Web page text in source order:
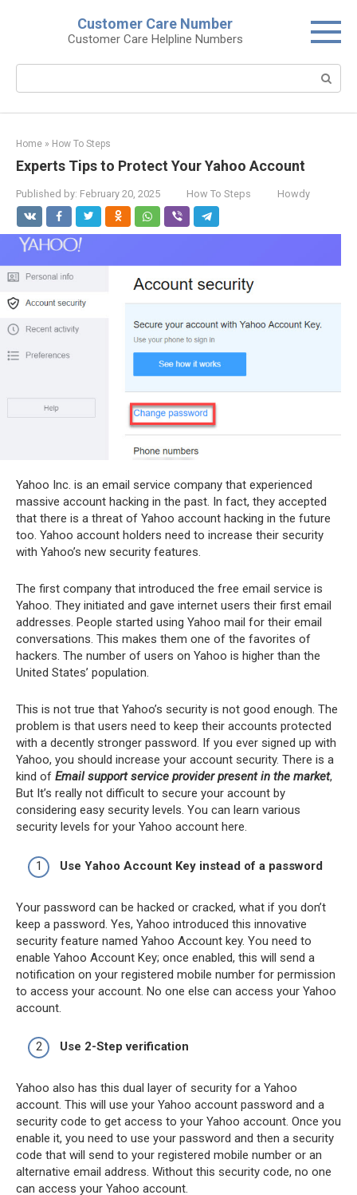
Customer Care Number
Customer Care Helpline Numbers
Search:
Home » How To Steps
Experts Tips to Protect Your Yahoo Account
Published by: February 20, 2025 How To Steps Howdy
Yahoo Inc. is an email service company that experienced
massive account hacking in the past. In fact, they accepted
that there is a threat of Yahoo account hacking in the future
too. Yahoo account holders need to increase their security
with Yahoo’s new security features.
The first company that introduced the free email service is
Yahoo. They initiated and gave internet users their first email
addresses. People started using Yahoo mail for their email
conversations. This makes them one of the favorites of
hackers. The number of users on Yahoo is higher than the
United States’ population.
This is not true that Yahoo’s security is not good enough. The
problem is that users need to keep their accounts protected
with a decently stronger password. If you ever signed up with
Yahoo, you should increase your account security. There is a
kind of Email support service provider present in the market,
But It’s really not difficult to secure your account by
considering easy security levels. You can learn various
security levels for your Yahoo account here.
Use Yahoo Account Key instead of a password
Your password can be hacked or cracked, what if you don’t
keep a password. Yes, Yahoo introduced this innovative
security feature named Yahoo Account key. You need to
enable Yahoo Account Key; once enabled, this will send a
notification on your registered mobile number for permission
to access your account. No one else can access your Yahoo
account.
Use 2-Step verification
Yahoo also has this dual layer of security for a Yahoo
account. This will use your Yahoo account password and a
security code to get access to your Yahoo account. Once you
enable it, you need to use your password and then a security
code that will send to your registered mobile number or an
alternative email address. Without this security code, no one
can access your Yahoo account.